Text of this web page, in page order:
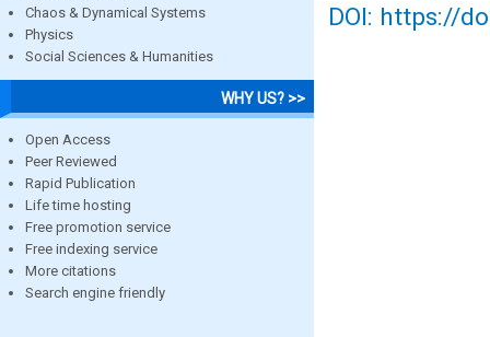
Chaos & Dynamical Systems
Physics
Social Sciences & Humanities
WHY US? >>
Open Access
Peer Reviewed
Rapid Publication
Life time hosting
Free promotion service
Free indexing service
More citations
Search engine friendly
DOI: https://